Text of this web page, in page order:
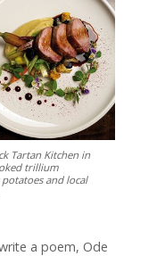
Tartan Kitchen in
trillium
and local
a poem, Ode